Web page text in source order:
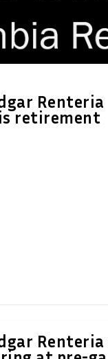
Renteria
retirement